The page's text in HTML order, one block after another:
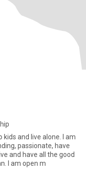
and live alone. I am
passionate, have
and have all the good
I am open m